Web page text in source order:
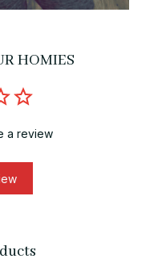
HOMIES
a review